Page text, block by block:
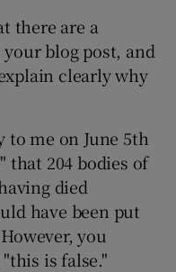
there are a
blog post, and
clearly why
me on June 5th
that 204 bodies of
died
have been put
you
is false."